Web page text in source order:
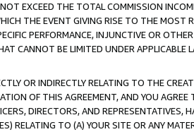
EXCEED THE TOTAL COMMISSION
THE EVENT GIVING RISE TO THE MOST
PERFORMANCE, INJUNCTIVE OR
CANNOT BE LIMITED UNDER APPLICABLE
OR INDIRECTLY RELATING TO THE
OF THIS AGREEMENT, AND YOU AGREE
DIRECTORS, AND REPRESENTATIVES,
RELATING TO (A) YOUR SITE OR ANY